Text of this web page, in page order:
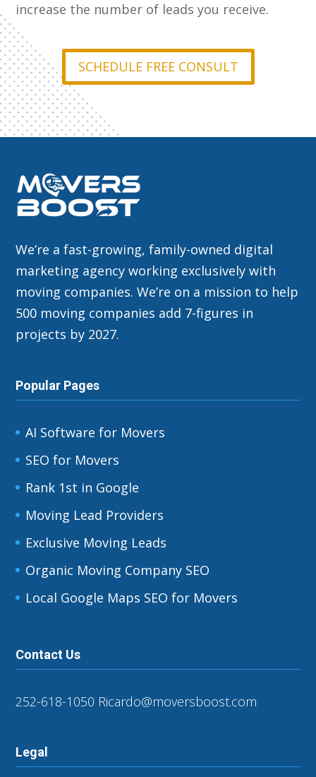
increase the number of leads you receive.
SCHEDULE FREE CONSULT
We’re a fast-growing, family-owned digital
marketing agency working exclusively with
moving companies. We’re on a mission to help
500 moving companies add 7-figures in
projects by 2027.
Popular Pages
AI Software for Movers
SEO for Movers
Rank 1st in Google
Moving Lead Providers
Exclusive Moving Leads
Organic Moving Company SEO
Local Google Maps SEO for Movers
Contact Us
252-618-1050 Ricardo@moversboost.com
Legal